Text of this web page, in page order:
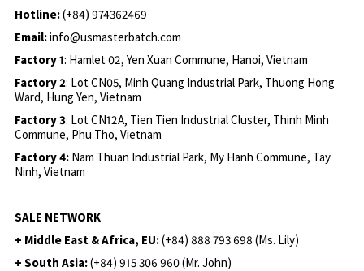
Hotline:(+84) 974362469
Email:info@usmasterbatch.com
Factory 1: Hamlet 02, Yen Xuan Commune, Hanoi, Vietnam
Factory 2: Lot CN05, Minh Quang Industrial Park, Thuong Hong
Ward, Hung Yen, Vietnam
Factory 3: Lot CN12A, Tien Tien Industrial Cluster, Thinh Minh
Commune, Phu Tho, Vietnam
Factory 4: Nam Thuan Industrial Park, My Hanh Commune, Tay
Ninh, Vietnam
SALE NETWORK
+ Middle East & Africa, EU:(+84) 888 793 698 (Ms. Lily)
+ South Asia:(+84) 915 306 960 (Mr. John)